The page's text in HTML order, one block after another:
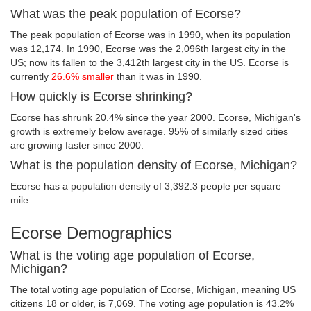
What was the peak population of Ecorse?
The peak population of Ecorse was in 1990, when its population
was 12,174. In 1990, Ecorse was the 2,096th largest city in the
US; now its fallen to the 3,412th largest city in the US. Ecorse is
currently 26.6% smaller than it was in 1990.
How quickly is Ecorse shrinking?
Ecorse has shrunk 20.4% since the year 2000. Ecorse, Michigan's
growth is extremely below average. 95% of similarly sized cities
are growing faster since 2000.
What is the population density of Ecorse, Michigan?
Ecorse has a population density of 3,392.3 people per square
mile.
Ecorse Demographics
What is the voting age population of Ecorse,
Michigan?
The total voting age population of Ecorse, Michigan, meaning US
citizens 18 or older, is 7,069. The voting age population is 43.2%